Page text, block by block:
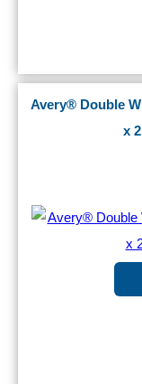
Avery® Double
x